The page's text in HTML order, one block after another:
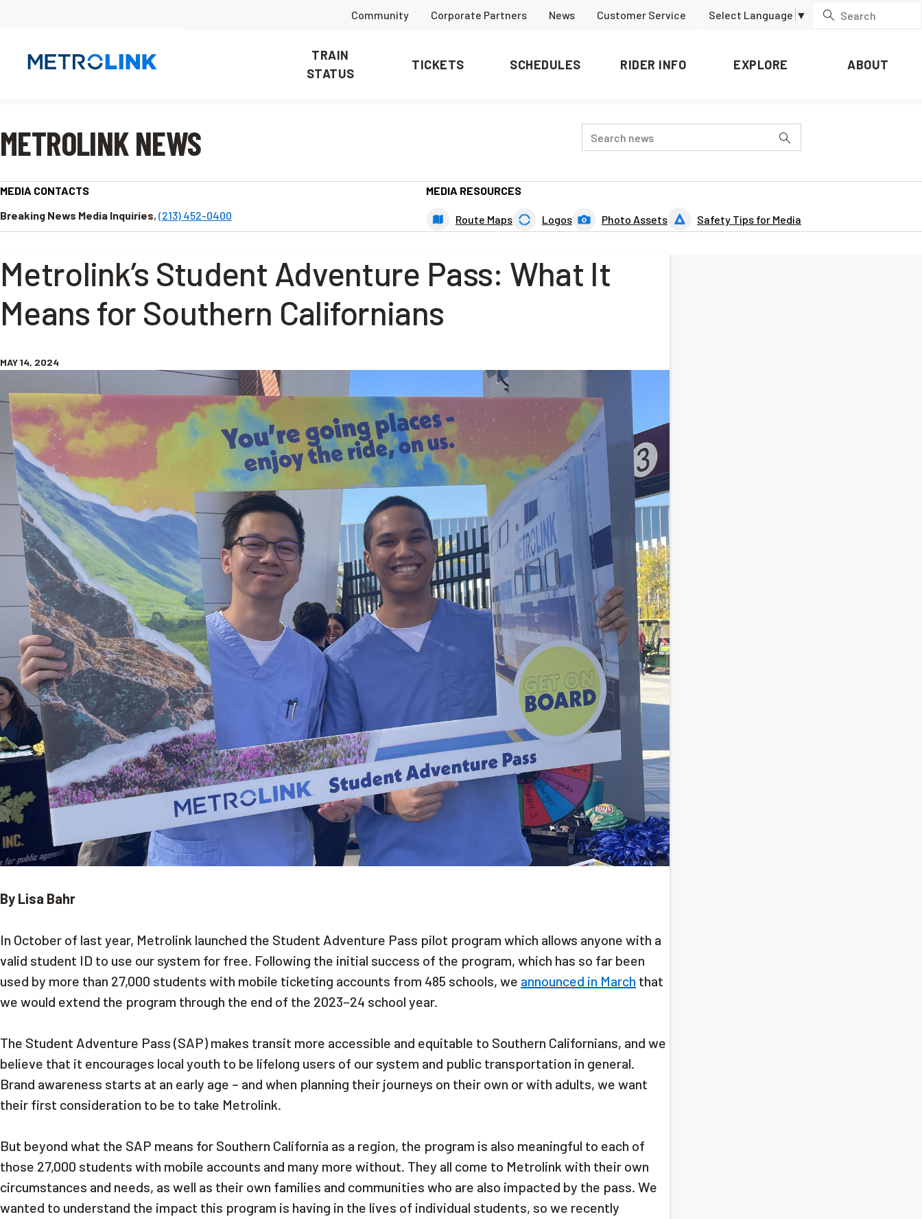
Community Corporate Partners News Customer Service Select Language ▼
TRAIN
STATUS
TICKETS SCHEDULES RIDER INFO EXPLORE ABOUT
METROLINK NEWS
MEDIA CONTACTS
Breaking News Media Inquiries, (213) 452-0400
MEDIA RESOURCES
Route Maps Logos Photo Assets Safety Tips for Media
Metrolink’s Student Adventure Pass: What It
Means for Southern Californians
MAY 14, 2024
By Lisa Bahr
In October of last year, Metrolink launched the Student Adventure Pass pilot program which allows anyone with a
valid student ID to use our system for free. Following the initial success of the program, which has so far been
used by more than 27,000 students with mobile ticketing accounts from 485 schools, we announced in March that
we would extend the program through the end of the 2023–24 school year.
The Student Adventure Pass (SAP) makes transit more accessible and equitable to Southern Californians, and we
believe that it encourages local youth to be lifelong users of our system and public transportation in general.
Brand awareness starts at an early age – and when planning their journeys on their own or with adults, we want
their first consideration to be to take Metrolink.
But beyond what the SAP means for Southern California as a region, the program is also meaningful to each of
those 27,000 students with mobile accounts and many more without. They all come to Metrolink with their own
circumstances and needs, as well as their own families and communities who are also impacted by the pass. We
wanted to understand the impact this program is having in the lives of individual students, so we recently